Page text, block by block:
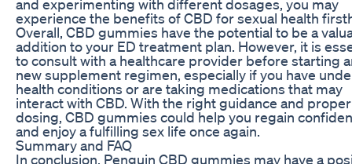
and experimenting with different dosages, you may
experience the benefits of CBD for sexual health
Overall, CBD gummies have the potential to be a
addition to your ED treatment plan. However, it is
to consult with a healthcare provider before starting
new supplement regimen, especially if you have
health conditions or are taking medications that may
interact with CBD. With the right guidance and proper
dosing, CBD gummies could help you regain
and enjoy a fulfilling sex life once again.
Summary and FAQ
In conclusion, Penguin CBD gummies may have a